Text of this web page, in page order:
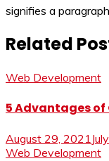
signifies a paragraph.
Related
Web Development
5 Advantages of
August 29, 2021
Web Development